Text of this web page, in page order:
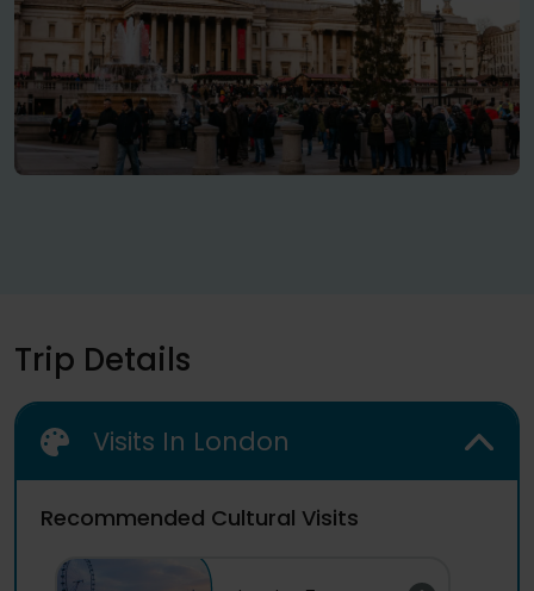
Trip Details
Visits In London
Recommended Cultural Visits